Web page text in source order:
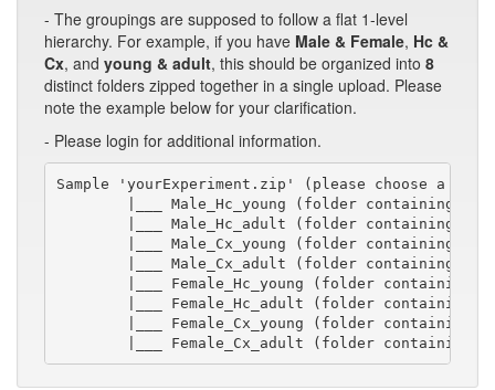
- The groupings are supposed to follow a flat 1-level
hierarchy. For example, if you have Male & Female, Hc &
Cx, and young & adult, this should be organized into 8
distinct folders zipped together in a single upload. Please
note the example below for your clarification.
- Please login for additional information.
Sample 'yourExperiment.zip' (please choose a
|___ Male_Hc_young (folder containing
|___ Male_Hc_adult (folder containing
|___ Male_Cx_young (folder containing
|___ Male_Cx_adult (folder containing
|___ Female_Hc_young (folder containing
|___ Female_Hc_adult (folder containing
|___ Female_Cx_young (folder containing
|___ Female_Cx_adult (folder containing